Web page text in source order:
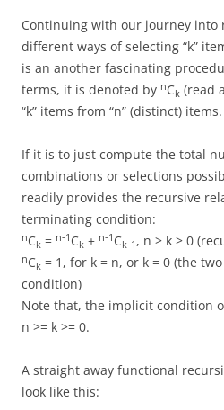
Continuing with our journey into
different ways of selecting “k”
is an another fascinating
terms, it is denoted by nCk (read
“k” items from “n” (distinct) items.
If it is to just compute the total
combinations or selections
readily provides the recursive
terminating condition:
nCk = n-1 Ck + n-1 Ck-1 , n > k > 0
nCk = 1, for k = n, or k = 0 (the
condition)
Note that, the implicit condition
n >= k >= 0.
A straight away functional
look like this: